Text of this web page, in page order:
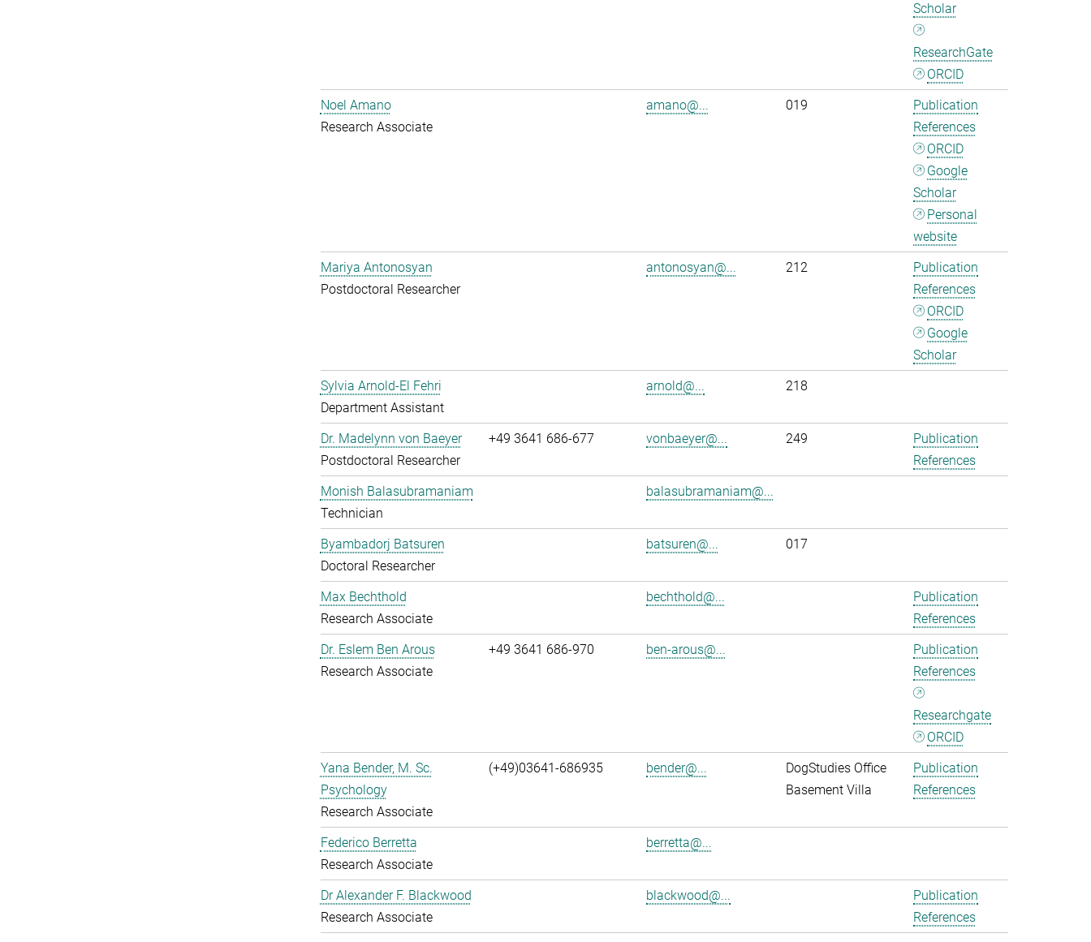
Scholar
ResearchGate
ORCID
Noel Amano
Research Associate
amano@... 019
Publication
References
ORCID
Google
Scholar
Personal
website
Mariya Antonosyan
Postdoctoral Researcher
antonosyan@... 212
Publication
References
ORCID
Google
Scholar
Sylvia Arnold-El Fehri
Department Assistant
arnold@... 218
Dr. Madelynn von Baeyer
Postdoctoral Researcher
+49 3641 686-677 vonbaeyer@... 249
Publication
References
Monish Balasubramaniam
Technician
balasubramaniam@...
Byambadorj Batsuren
Doctoral Researcher
batsuren@... 017
Max Bechthold
Research Associate
bechthold@...
Publication
References
Dr. Eslem Ben Arous
Research Associate
+49 3641 686-970 ben-arous@...
Publication
References
Researchgate
ORCID
Yana Bender, M. Sc.
Psychology
Research Associate
(+49)03641-686935 bender@...
DogStudies Office
Basement Villa
Publication
References
Federico Berretta
Research Associate
berretta@...
Dr Alexander F. Blackwood
Research Associate
blackwood@...
Publication
References